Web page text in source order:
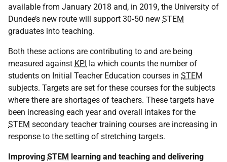
available from January 2018 and, in 2019, the University of
Dundee’s new route will support 30‑50 new STEM
graduates into teaching.
Both these actions are contributing to and are being
measured against KPI Ia which counts the number of
students on Initial Teacher Education courses in STEM
subjects. Targets are set for these courses for the subjects
where there are shortages of teachers. These targets have
been increasing each year and overall intakes for the
STEM secondary teacher training courses are increasing in
response to the setting of stretching targets.
Improving STEM learning and teaching and delivering